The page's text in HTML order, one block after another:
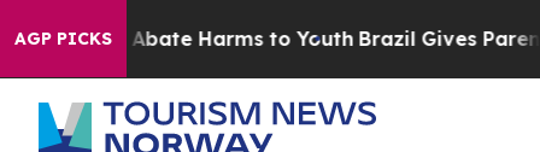
AGP PICKS
Fund to Abate Harms to Youth Brazil Gives